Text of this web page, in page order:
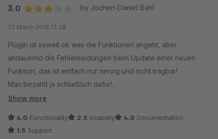
3.0
by Jochen-Daniel Bahl
23 March 2018 13:38
Plugin ist soweit ok was die Funktionen angeht, aber
andauernd die Fehlemeldungen beim Update einer neuen
Funktion, das ist einfach nur nervig und nicht tragbar!
Man bezahlt ja schließlich dafür!
drei Updates nicht hinbekommen das Problem zu lösen.
Show more
4.0 Functionality 2.5 Usability 4.0 Documentation
1.5 Support